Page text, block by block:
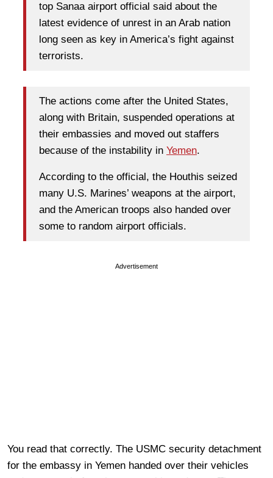
top Sanaa airport official said about the
latest evidence of unrest in an Arab nation
long seen as key in America’s fight against
terrorists.
The actions come after the United States,
along with Britain, suspended operations at
their embassies and moved out staffers
because of the instability in Yemen.
According to the official, the Houthis seized
many U.S. Marines’ weapons at the airport,
and the American troops also handed over
some to random airport officials.
Advertisement
You read that correctly. The USMC security detachment
for the embassy in Yemen handed over their vehicles